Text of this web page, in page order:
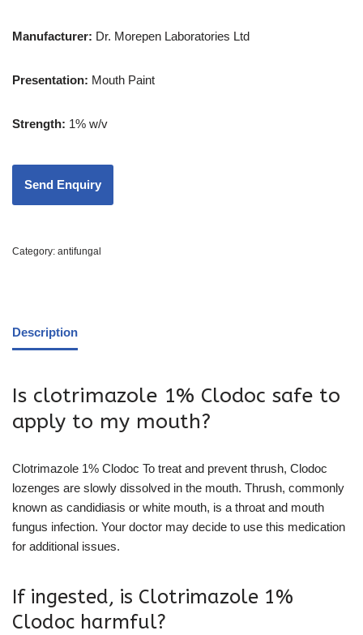
Manufacturer: Dr. Morepen Laboratories Ltd
Presentation: Mouth Paint
Strength: 1% w/v
Category: antifungal
Description
Is clotrimazole 1% Clodoc safe to
apply to my mouth?
Clotrimazole 1% Clodoc To treat and prevent thrush, Clodoc
lozenges are slowly dissolved in the mouth. Thrush, commonly
known as candidiasis or white mouth, is a throat and mouth
fungus infection. Your doctor may decide to use this medication
for additional issues.
If ingested, is Clotrimazole 1%
Clodoc harmful?